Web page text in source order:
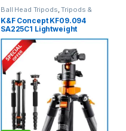
Ball Head Tripods,Tripods &
Support
K&F Concept KF09.094
SA225C1 Lightweight
Compact Carbon Fiber Ball
Head Tripod with Detachable
Monopod – Black